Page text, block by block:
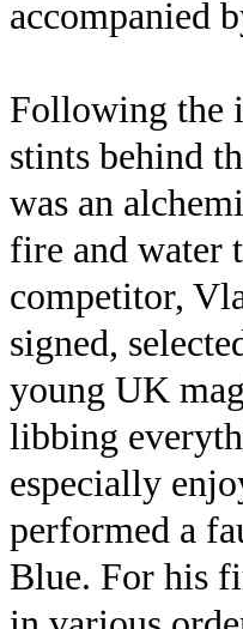
accompanied
Following the
stints behind
was an
fire and water
competitor,
signed,
young UK
libbing
especially
performed a
Blue. For his